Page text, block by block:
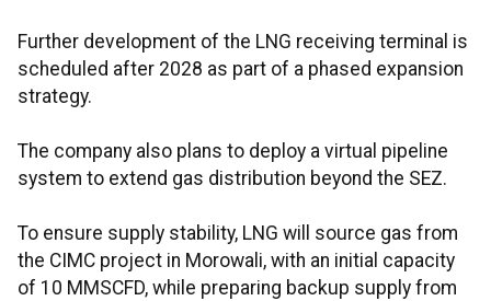
Further development of the LNG receiving terminal is
scheduled after 2028 as part of a phased expansion
strategy.
The company also plans to deploy a virtual pipeline
system to extend gas distribution beyond the SEZ.
To ensure supply stability, LNG will source gas from
the CIMC project in Morowali, with an initial capacity
of 10 MMSCFD, while preparing backup supply from